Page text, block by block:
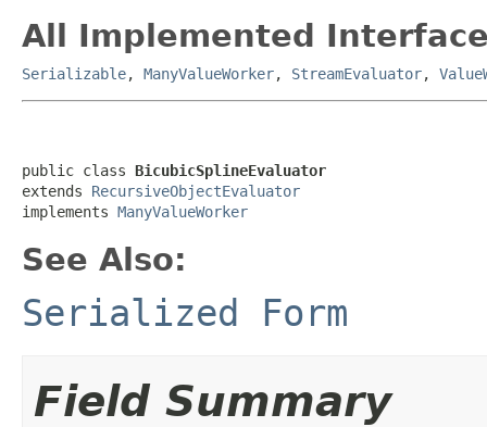
All Implemented
Serializable, ManyValueWorker, StreamEvaluator,
public class BicubicSplineEvaluator
extends RecursiveObjectEvaluator
implements ManyValueWorker
See Also:
Serialized Form
Field Summary